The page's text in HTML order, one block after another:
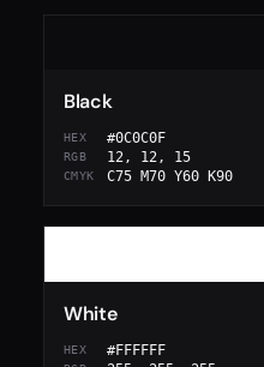
Black
HEX #0C0C0F
RGB 12, 12, 15
CMYK C75 M70 Y60 K90
White
HEX #FFFFFF